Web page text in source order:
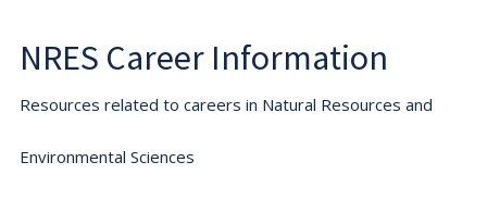
NRES Career Information
Resources related to careers in Natural Resources and
Environmental Sciences